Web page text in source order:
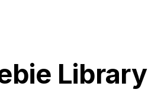
Library